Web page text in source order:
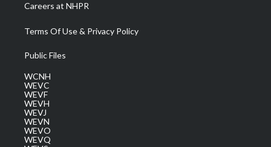
Careers at NHPR
Terms Of Use & Privacy Policy
Public Files
WCNH
WEVC
WEVF
WEVH
WEVJ
WEVN
WEVO
WEVQ